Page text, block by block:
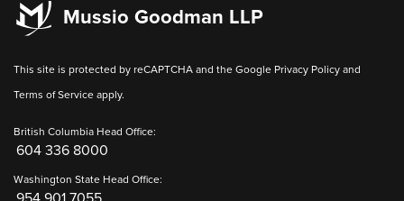
Mussio Goodman LLP
This site is protected by reCAPTCHA and the Google Privacy Policy and
Terms of Service apply.
British Columbia Head Office:
604 336 8000
Washington State Head Office: